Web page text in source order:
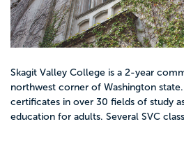
Skagit Valley College is a 2-year
northwest corner of Washington state.
certificates in over 30 fields of study
education for adults. Several SVC